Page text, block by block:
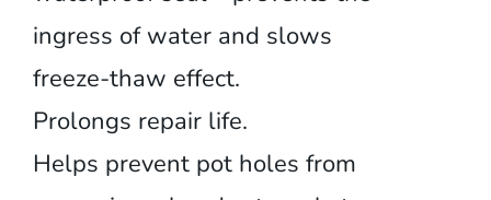
ingress of water and slows
freeze-thaw effect.
Prolongs repair life.
Helps prevent pot holes from